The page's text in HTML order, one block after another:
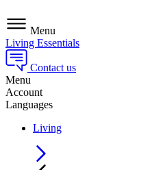
Menu
Living Essentials
Contact us
Menu
Account
Languages
Living